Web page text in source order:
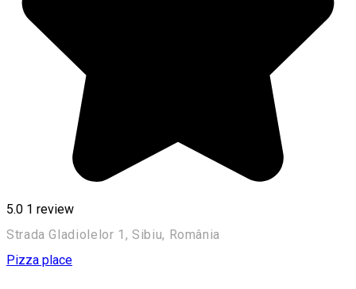
5.0 1 review
Strada Gladiolelor 1, Sibiu, România
Pizza place